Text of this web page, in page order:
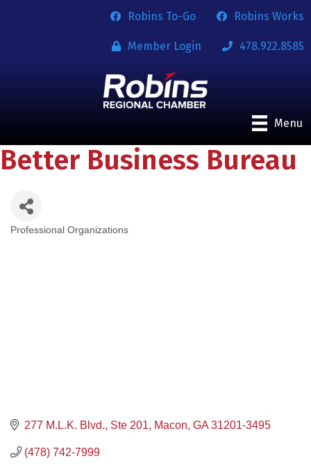
Robins To-Go Robins Works
Member Login 478.922.8585
Menu
Better Business Bureau
Categories
Professional Organizations
277 M.L.K. Blvd., Ste 201 Macon GA 31201-3495
(478) 742-7999